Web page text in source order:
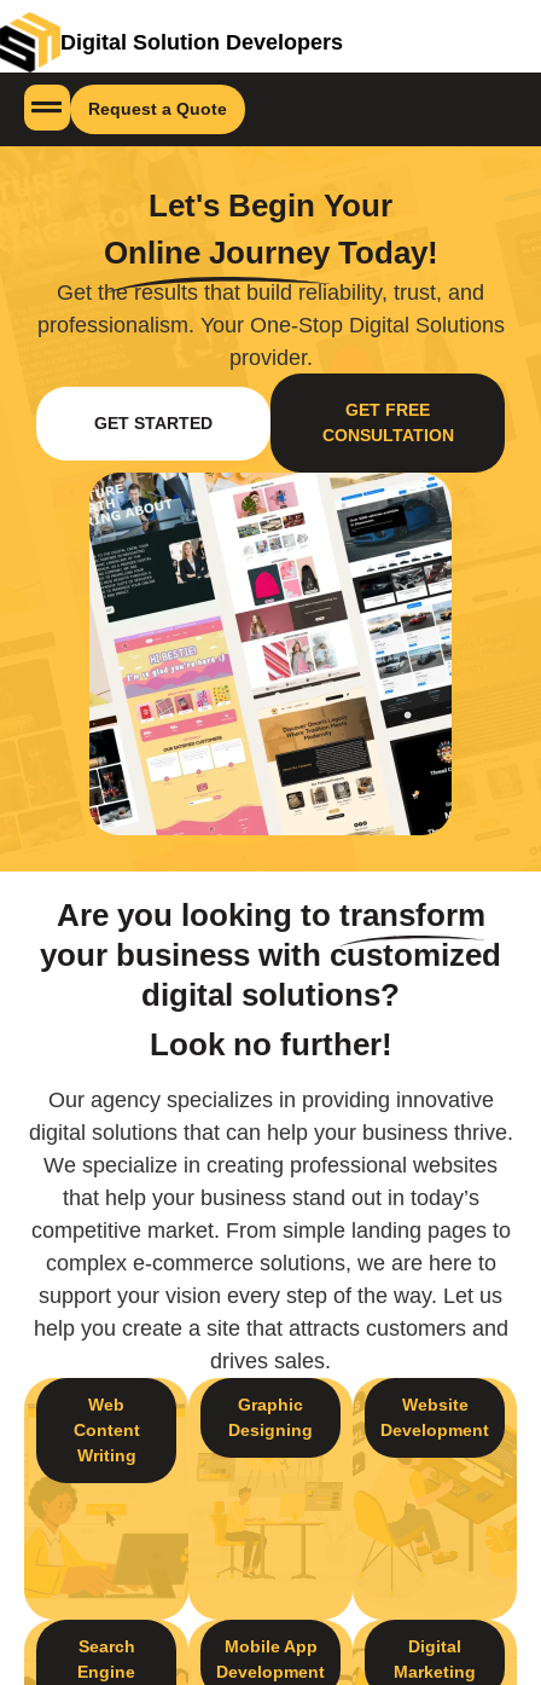
Digital Solution Developers
Request a Quote
Let's Begin Your
Online JourneyToday!
Get the results that build reliability, trust, and
professionalism. Your One-Stop Digital Solutions
provider.
GET STARTED
GET FREE
CONSULTATION
Are you looking to transform
your business with customized
digital solutions?
Look no further!
Our agency specializes in providing innovative
digital solutions that can help your business thrive.
We specialize in creating professional websites
that help your business stand out in today’s
competitive market. From simple landing pages to
complex e-commerce solutions, we are here to
support your vision every step of the way. Let us
help you create a site that attracts customers and
drives sales.
Web
Content
Writing
Graphic
Designing
Website
Development
Search
Engine
Mobile App
Development
Digital
Marketing